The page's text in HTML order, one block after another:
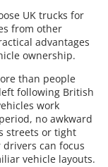
UK trucks for
from other
advantages
ownership.
than people
following British
work
no awkward
streets or tight
can focus
vehicle layouts.